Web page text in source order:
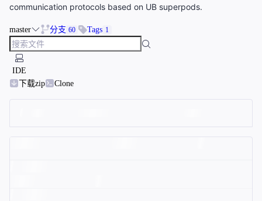
communication protocols based on UB superpods.
master 分支 60 Tags 1
IDE
下载zip
Clone